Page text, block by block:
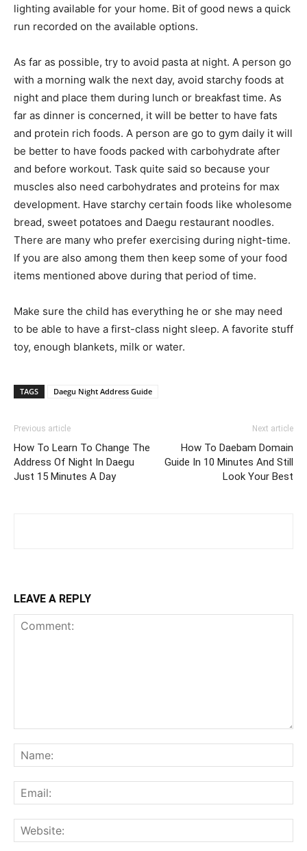
lighting available for your home. Bit of good news a quick
run recorded on the available options.
As far as possible, try to avoid pasta at night. A person go
with a morning walk the next day, avoid starchy foods at
night and place them during lunch or breakfast time. As
far as dinner is concerned, it will be better to have fats
and protein rich foods. A person are go to gym daily it will
be better to have foods packed with carbohydrate after
and before workout. Task quite said so because your
muscles also need carbohydrates and proteins for max
development. Have starchy certain foods like wholesome
bread, sweet potatoes and Daegu restaurant noodles.
There are many who prefer exercising during night-time.
If you are also among them then keep some of your food
items mentioned above during that period of time.
Make sure the child has everything he or she may need
to be able to have a first-class night sleep. A favorite stuff
toy, enough blankets, milk or water.
TAGS Daegu Night Address Guide
Previous article
How To Learn To Change The
Address Of Night In Daegu
Just 15 Minutes A Day
Next article
How To Daebam Domain
Guide In 10 Minutes And Still
Look Your Best
LEAVE A REPLY